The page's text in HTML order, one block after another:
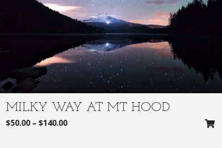
MILKY WAY AT MT HOOD
$50.00 – $140.00